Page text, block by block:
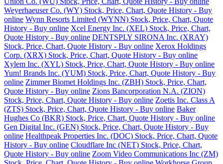
Weyerhaeuser Co. (WY) Stock, Price, Chart, Quote History - Buy
online Wynn Resorts Limited (WYNN) Stock, Price, Chart, Quote
History - Buy online Xcel Energy Inc. (XEL) Stock, Price, Chart,
Quote History - Buy online DENTSPLY SIRONA Inc. (XRAY)
Stock, Price, Chart, Quote History - Buy online Xerox Holdings
Corp. (XRX) Stock, Price, Chart, Quote History - Buy online
Xylem Inc. (XYL) Stock, Price, Chart, Quote History - Buy online
Yum! Brands Inc. (YUM) Stock, Price, Chart, Quote History - Buy
online Zimmer Biomet Holdings Inc. (ZBH) Stock, Price, Chart,
Quote History - Buy online Zions Bancorporation N.A. (ZION)
Stock, Price, Chart, Quote History - Buy online Zoetis Inc. Class A
(ZTS) Stock, Price, Chart, Quote History - Buy online Baker
Hughes Co (BKR) Stock, Price, Chart, Quote History - Buy online
Gen Digital Inc. (GEN) Stock, Price, Chart, Quote History - Buy
online Healthpeak Properties Inc. (DOC) Stock, Price, Chart, Quote
History - Buy online Cloudflare Inc (NET) Stock, Price, Chart,
Quote History - Buy online Zoom Video Communications Inc (ZM)